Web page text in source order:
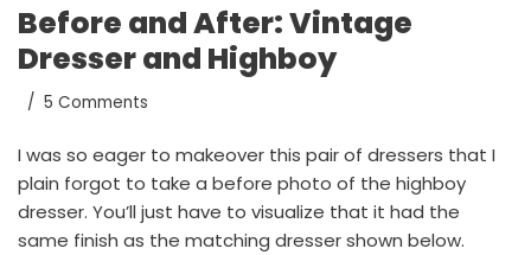
Before and After: Vintage
Dresser and Highboy
5 Comments
I was so eager to makeover this pair of dressers that I
plain forgot to take a before photo of the highboy
dresser. You’ll just have to visualize that it had the
same finish as the matching dresser shown below.